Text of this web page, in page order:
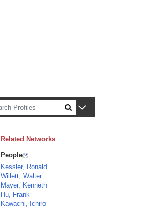
Related Networks
People
Kessler, Ronald
Willett, Walter
Mayer, Kenneth
Hu, Frank
Kawachi, Ichiro